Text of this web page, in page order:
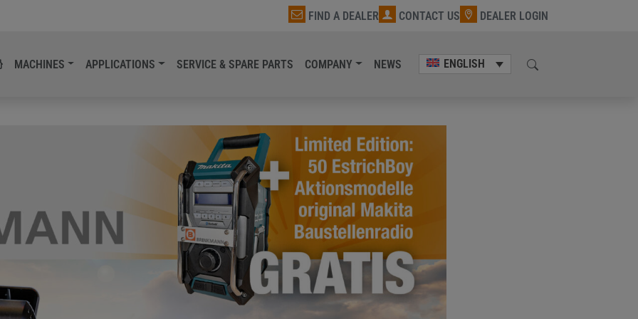
FIND A DEALER CONTACT US DEALER LOGIN
MACHINES APPLICATIONS SERVICE & SPARE PARTS COMPANY NEWS ENGLISH